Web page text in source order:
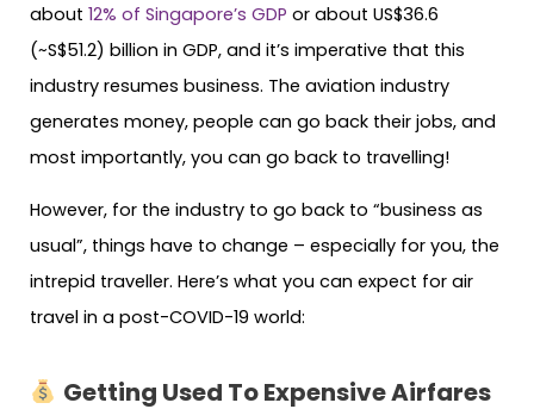
about 12% of Singapore’s GDP or about US$36.6
(~S$51.2) billion in GDP, and it’s imperative that this
industry resumes business. The aviation industry
generates money, people can go back their jobs, and
most importantly, you can go back to travelling!
However, for the industry to go back to “business as
usual”, things have to change – especially for you, the
intrepid traveller. Here’s what you can expect for air
travel in a post-COVID-19 world:
Getting Used To Expensive Airfares